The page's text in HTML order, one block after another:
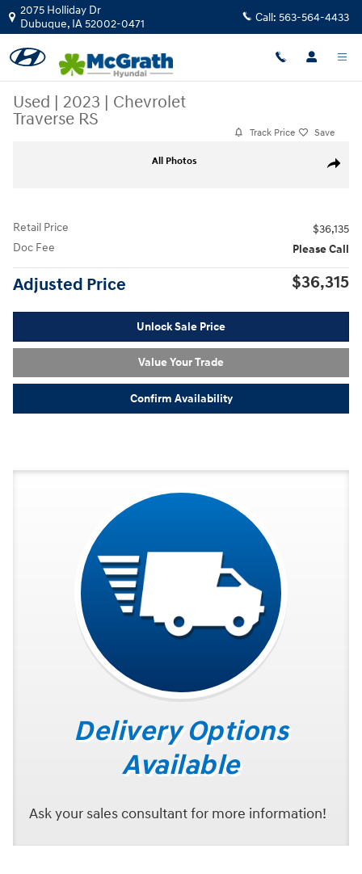
Skip to main content
2075 Holliday Dr
Dubuque, IA52002-0471 Call: 563-564-4433
Used | 2023 | Chevrolet
Traverse RS
Track Price Save
Share
All Photos
Retail Price
$36,135
Doc Fee
Please Call
Adjusted Price $36,315
Unlock Sale Price
Value Your Trade
Confirm Availability
Delivery Options
Available
Ask your sales consultant for more information!